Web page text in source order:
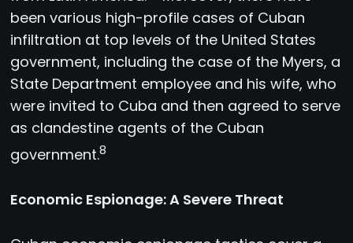
been various high-profile cases of Cuban
infiltration at top levels of the United States
government, including the case of the Myers, a
State Department employee and his wife, who
were invited to Cuba and then agreed to serve
as clandestine agents of the Cuban
government.8
Economic Espionage: A Severe Threat